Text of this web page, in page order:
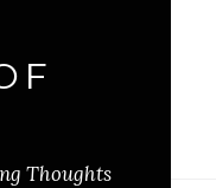
Thoughts